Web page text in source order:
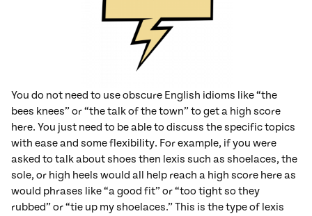
You do not need to use obscure English idioms like “the
bees knees” or “the talk of the town” to get a high score
here. You just need to be able to discuss the specific topics
with ease and some flexibility. For example, if you were
asked to talk about shoes then lexis such as shoelaces, the
sole, or high heels would all help reach a high score here as
would phrases like “a good fit” or “too tight so they
rubbed” or “tie up my shoelaces.” This is the type of lexis